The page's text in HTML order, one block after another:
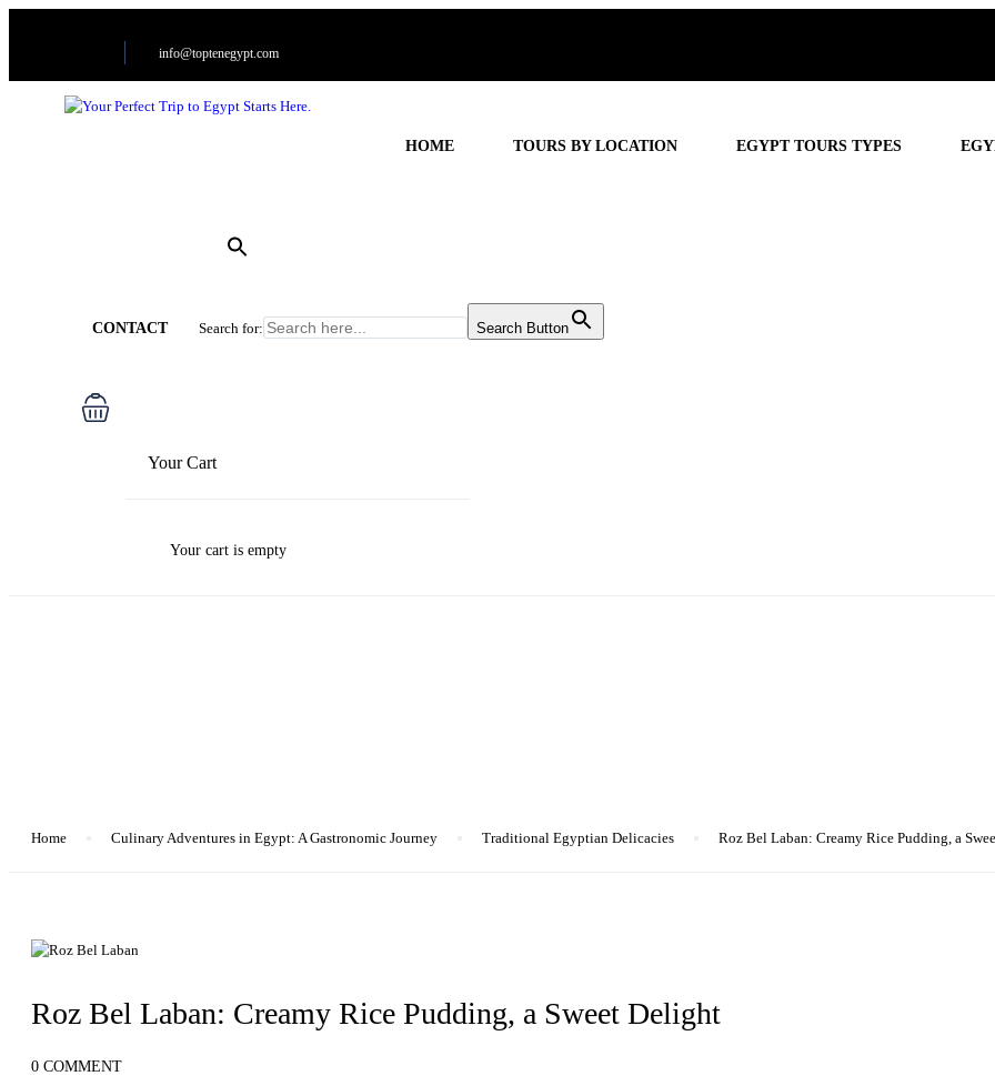
info@toptenegypt.com
HOME TOURS BY LOCATION EGYPT TOURS TYPES
CONTACT Search for: Search Button
Your Cart
Your cart is empty
Home Culinary Adventures in Egypt: A Gastronomic Journey Traditional Egyptian Delicacies Roz Bel Laban: Creamy Rice Pudding, a
Roz Bel Laban: Creamy Rice Pudding, a Sweet Delight
0 COMMENT